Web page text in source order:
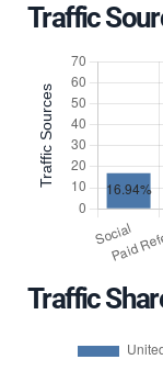
Traffic
Traffic